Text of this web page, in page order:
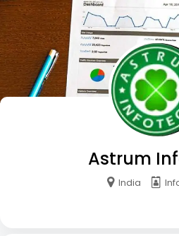
Astrum
India